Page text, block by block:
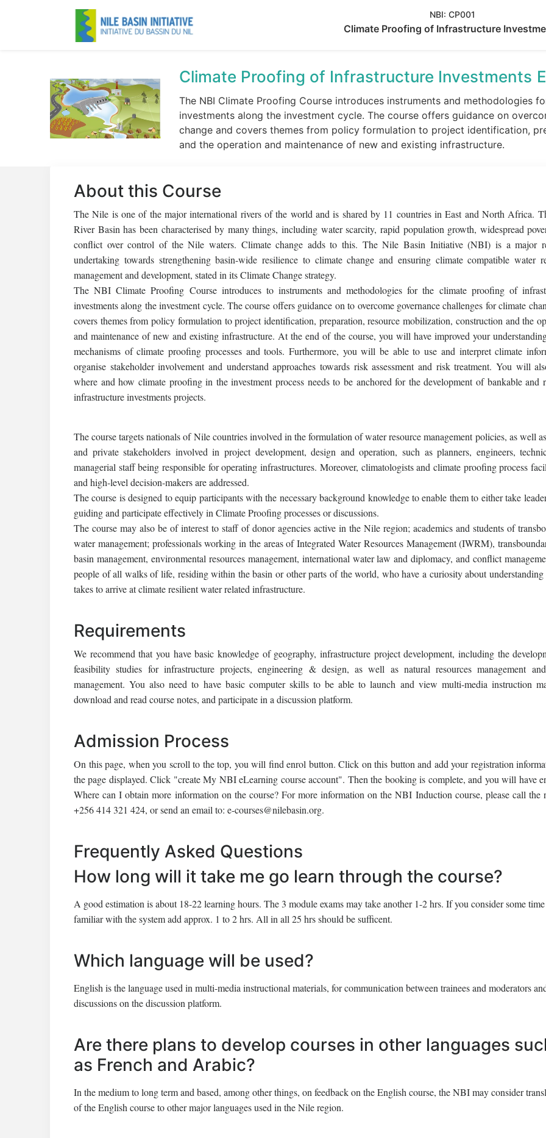
NBI: CP001
Climate Proofing of Infrastructure
Climate Proofing of Infrastructure Investments
The NBI Climate Proofing Course introduces instruments and methodologies
investments along the investment cycle. The course offers guidance on
change and covers themes from policy formulation to project identification,
and the operation and maintenance of new and existing infrastructure.
About this Course
The Nile is one of the major international rivers of the world and is shared by 11 countries in East and North Africa.
River Basin has been characterised by many things, including water scarcity, rapid population growth, widespread
conflict over control of the Nile waters. Climate change adds to this. The Nile Basin Initiative (NBI) is a major
undertaking towards strengthening basin-wide resilience to climate change and ensuring climate compatible water
management and development, stated in its Climate Change strategy.
The NBI Climate Proofing Course introduces to instruments and methodologies for the climate proofing of
investments along the investment cycle. The course offers guidance on to overcome governance challenges for climate
covers themes from policy formulation to project identification, preparation, resource mobilization, construction and the
and maintenance of new and existing infrastructure. At the end of the course, you will have improved your
mechanisms of climate proofing processes and tools. Furthermore, you will be able to use and interpret climate
organise stakeholder involvement and understand approaches towards risk assessment and risk treatment. You will
where and how climate proofing in the investment process needs to be anchored for the development of bankable and
infrastructure investments projects.
The course targets nationals of Nile countries involved in the formulation of water resource management policies, as well
and private stakeholders involved in project development, design and operation, such as planners, engineers,
managerial staff being responsible for operating infrastructures. Moreover, climatologists and climate proofing process
and high-level decision-makers are addressed.
The course is designed to equip participants with the necessary background knowledge to enable them to either take
guiding and participate effectively in Climate Proofing processes or discussions.
The course may also be of interest to staff of donor agencies active in the Nile region; academics and students of
water management; professionals working in the areas of Integrated Water Resources Management (IWRM),
basin management, environmental resources management, international water law and diplomacy, and conflict
people of all walks of life, residing within the basin or other parts of the world, who have a curiosity about
takes to arrive at climate resilient water related infrastructure.
Requirements
We recommend that you have basic knowledge of geography, infrastructure project development, including the
feasibility studies for infrastructure projects, engineering & design, as well as natural resources management
management. You also need to have basic computer skills to be able to launch and view multi-media instruction
download and read course notes, and participate in a discussion platform.
Admission Process
On this page, when you scroll to the top, you will find enrol button. Click on this button and add your registration
the page displayed. Click "create My NBI eLearning course account". Then the booking is complete, and you will have
Where can I obtain more information on the course? For more information on the NBI Induction course, please call the
+256 414 321 424, or send an email to: e-courses@nilebasin.org.
Frequently Asked Questions
How long will it take me go learn through the course?
A good estimation is about 18-22 learning hours. The 3 module exams may take another 1-2 hrs. If you consider some
familiar with the system add approx. 1 to 2 hrs. All in all 25 hrs should be sufficent.
Which language will be used?
English is the language used in multi-media instructional materials, for communication between trainees and moderators
discussions on the discussion platform.
Are there plans to develop courses in other languages
as French and Arabic?
In the medium to long term and based, among other things, on feedback on the English course, the NBI may consider
of the English course to other major languages used in the Nile region.